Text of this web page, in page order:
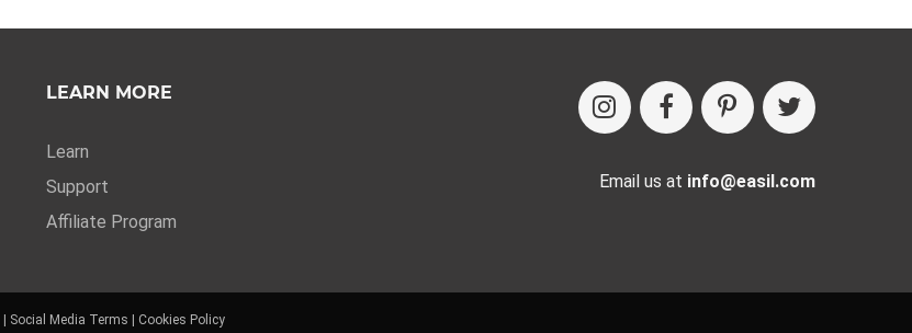
LEARN MORE
Learn
Support
Affiliate Program
Email us at info@easil.com
Social Media Terms Cookies Policy